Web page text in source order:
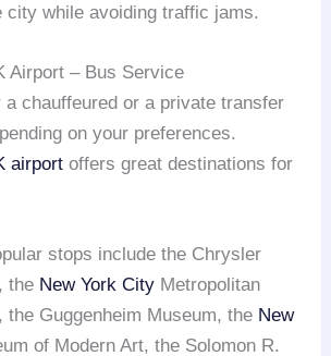
city while avoiding traffic jams.
Airport – Bus Service
a chauffeured or a private transfer
on your preferences.
airport offers great destinations for
stops include the Chrysler
the New York City Metropolitan
the Guggenheim Museum, the New
of Modern Art, the Solomon R.